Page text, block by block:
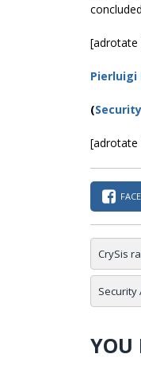
[adrotate
Pierluigi
(
[adrotate
CrySis
Security
YOU